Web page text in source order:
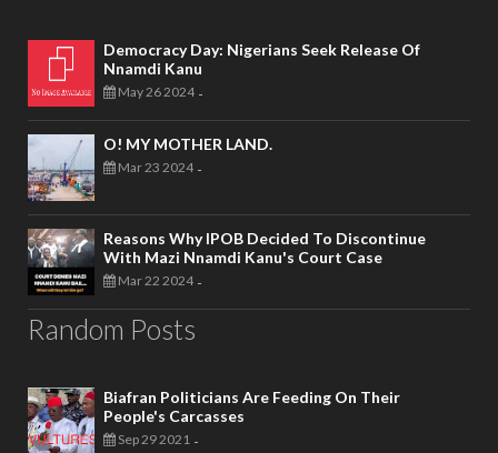
Democracy Day: Nigerians Seek Release Of
Nnamdi Kanu
May 26 2024 -
O! MY MOTHER LAND.
Mar 23 2024 -
Reasons Why IPOB Decided To Discontinue
With Mazi Nnamdi Kanu's Court Case
Mar 22 2024 -
Random Posts
Biafran Politicians Are Feeding On Their
People's Carcasses
Sep 29 2021 -